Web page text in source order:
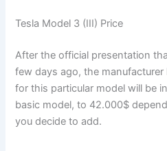
Tesla Model 3 (III) Price
After the official presentation
few days ago, the
for this particular model will be
basic model, to 42.000$
you decide to add.